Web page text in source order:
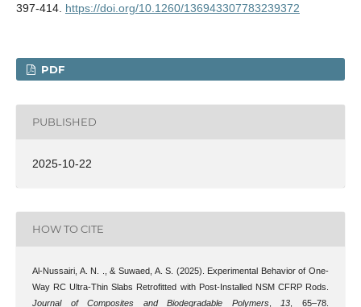
397-414. https://doi.org/10.1260/136943307783239372
PDF
PUBLISHED
2025-10-22
HOW TO CITE
Al-Nussairi, A. N. ., & Suwaed, A. S. (2025). Experimental Behavior of One-
Way RC Ultra-Thin Slabs Retrofitted with Post-Installed NSM CFRP Rods.
Journal of Composites and Biodegradable Polymers, 13 , 65–78.